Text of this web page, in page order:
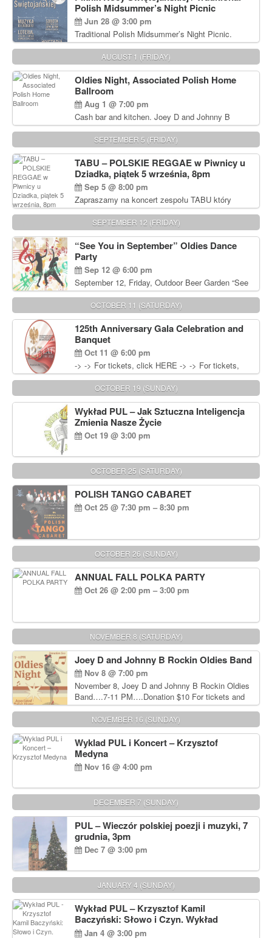
Polish Midsummer’s Night Picnic
Jun 28 @ 3:00 pm
Traditional Polish Midsummer’s Night Picnic.
Delicious Polish food, Full Bar. Free Admission.
AUGUST 1 (FRIDAY)
Oldies Night, Associated Polish Home
Ballroom
Aug 1 @ 7:00 pm
Cash bar and kitchen. Joey D and Johnny B
Rocking Oldies Band. For tickets and information
call John Wisniewski (215) 906-1825
SEPTEMBER 5 (FRIDAY)
TABU – POLSKIE REGGAE w Piwnicy u
Dziadka, piątek 5 września, 8pm
Sep 5 @ 8:00 pm
Zapraszamy na koncert zespołu TABU który
będzie pierwszym polskim zespołem reggae który
zagra w Filadelfii. Bilety: www.gramx.com
SEPTEMBER 12 (FRIDAY)
“See You in September” Oldies Dance
Party
Sep 12 @ 6:00 pm
September 12, Friday, Outdoor Beer Garden “See
You in September” Oldies Dance Party 6pm. Free
Admission For information, please call John
Wisniewski at 215-906-1825
OCTOBER 11 (SATURDAY)
125th Anniversary Gala Celebration and
Banquet
Oct 11 @ 6:00 pm
-> -> For tickets, click HERE -> -> For tickets,
click HERE
OCTOBER 19 (SUNDAY)
Wykład PUL – Jak Sztuczna Inteligencja
Zmienia Nasze Życie
Oct 19 @ 3:00 pm
OCTOBER 25 (SATURDAY)
POLISH TANGO CABARET
Oct 25 @ 7:30 pm – 8:30 pm
OCTOBER 26 (SUNDAY)
ANNUAL FALL POLKA PARTY
Oct 26 @ 2:00 pm – 3:00 pm
NOVEMBER 8 (SATURDAY)
Joey D and Johnny B Rockin Oldies Band
Nov 8 @ 7:00 pm
November 8, Joey D and Johnny B Rockin Oldies
Band….7-11 PM….Donation $10 For tickets and
information, please call John Wisniewski at 215-
906-1825
NOVEMBER 16 (SUNDAY)
Wyklad PUL i Koncert – Krzysztof
Medyna
Nov 16 @ 4:00 pm
DECEMBER 7 (SUNDAY)
PUL – Wieczór polskiej poezji i muzyki, 7
grudnia, 3pm
Dec 7 @ 3:00 pm
JANUARY 4 (SUNDAY)
Wykład PUL – Krzysztof Kamil
Baczyński: Słowo i Czyn. Wykład
prowadzi Andrzej Józef Dąbrowski
Jan 4 @ 3:00 pm